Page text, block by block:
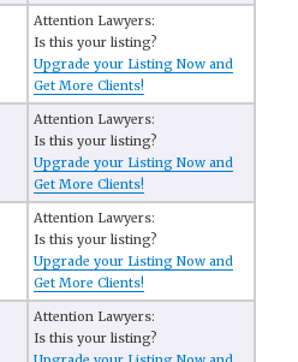
Attention Lawyers:
Is this your listing?
Upgrade your Listing Now and
Get More Clients!
Attention Lawyers:
Is this your listing?
Upgrade your Listing Now and
Get More Clients!
Attention Lawyers:
Is this your listing?
Upgrade your Listing Now and
Get More Clients!
Attention Lawyers:
Is this your listing?